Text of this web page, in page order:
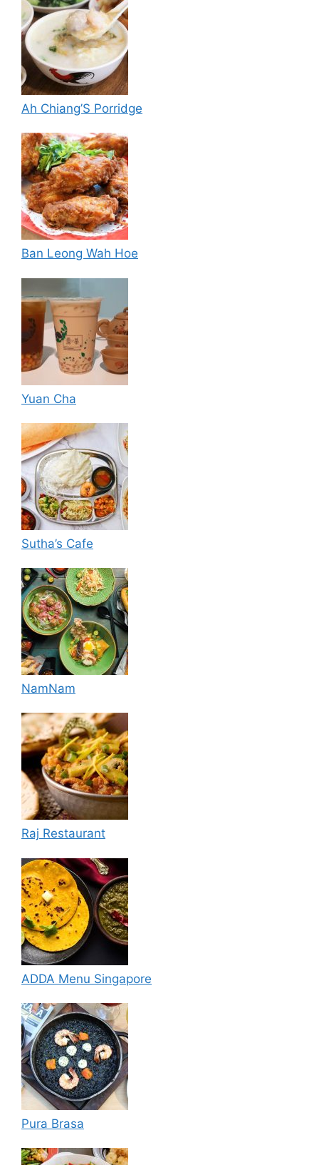
Ah Chiang’S Porridge
Ban Leong Wah Hoe
Yuan Cha
Sutha’s Cafe
NamNam
Raj Restaurant
ADDA Menu Singapore
Pura Brasa